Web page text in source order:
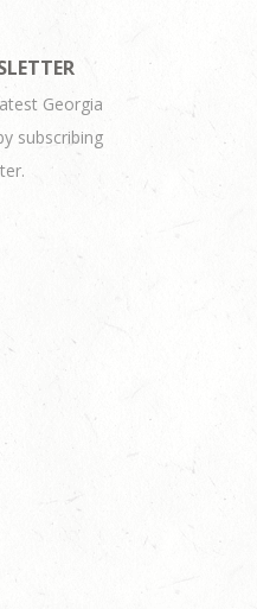
Georgia
subscribing